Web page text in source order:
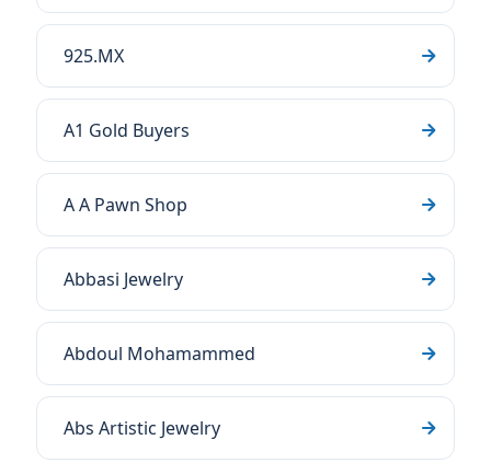
925.MX
A1 Gold Buyers
A A Pawn Shop
Abbasi Jewelry
Abdoul Mohamammed
Abs Artistic Jewelry